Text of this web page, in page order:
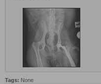
Tags: None